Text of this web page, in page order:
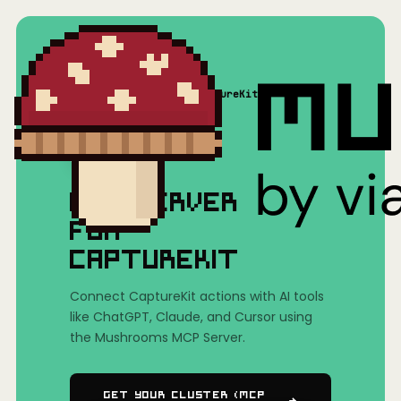
Mushrooms(MCP) CaptureKit
MCP SERVER
FOR
CAPTUREKIT
Connect CaptureKit actions with AI tools
like ChatGPT, Claude, and Cursor using
the Mushrooms MCP Server.
Get Your Cluster (MCP